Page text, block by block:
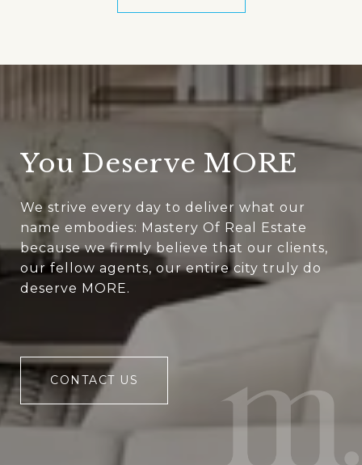
You Deserve MORE
We strive every day to deliver what our
name embodies: Mastery Of Real Estate
because we firmly believe that our clients,
our fellow agents, our entire city truly do
deserve MORE.
CONTACT US